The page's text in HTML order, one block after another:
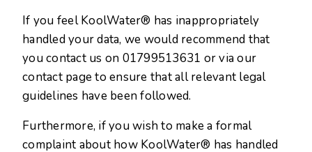
If you feel KoolWater® has inappropriately
handled your data, we would recommend that
you contact us on 01799513631 or via our
contact page to ensure that all relevant legal
guidelines have been followed.
Furthermore, if you wish to make a formal
complaint about how KoolWater® has handled